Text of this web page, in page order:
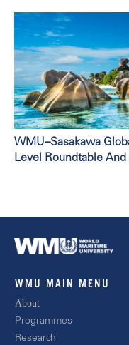
WMU–Sasakawa
Level Roundtable
WMU MAIN MENU
About
Programmes
Research